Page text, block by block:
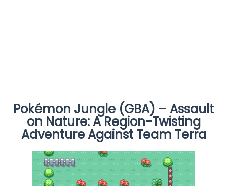
Pokémon Jungle (GBA) – Assault
on Nature: A Region-Twisting
Adventure Against Team Terra